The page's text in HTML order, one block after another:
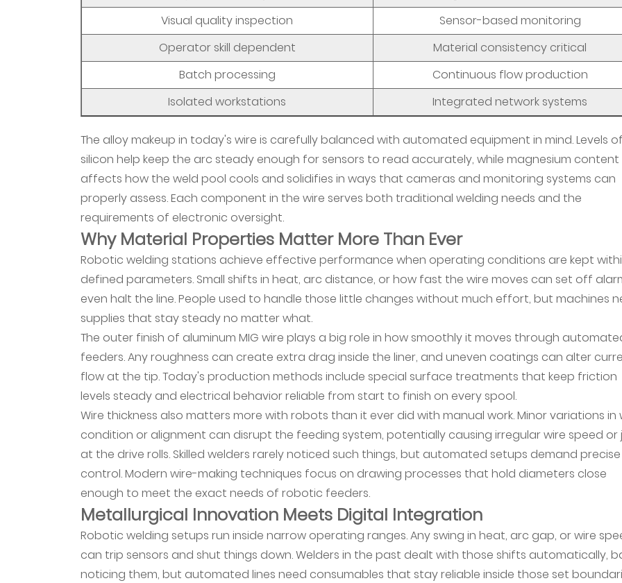
The
Changing
of
Welding
5
What
Environmental
Considerations
Drive
Material
Development
6
Process
Control
Evolution
in
Automated
Environments
7
Material
Performance
Across
Diverse
Applications
8
How
Data
Analytics
Visual quality inspection
Sensor-based monitoring
Operator skill dependent
Material consistency critical
Batch processing
Continuous flow production
Isolated workstations
Integrated network systems
The alloy makeup in today's wire is carefully balanced with automated equipment in mind. Levels of
silicon help keep the arc steady enough for sensors to read accurately, while magnesium content
affects how the weld pool cools and solidifies in ways that cameras and monitoring systems can
properly assess. Each component in the wire serves both traditional welding needs and the
requirements of electronic oversight.
Why Material Properties Matter More Than Ever
Robotic welding stations achieve effective performance when operating conditions are kept
defined parameters. Small shifts in heat, arc distance, or how fast the wire moves can set off
even halt the line. People used to handle those little changes without much effort, but machines
supplies that stay steady no matter what.
The outer finish of aluminum MIG wire plays a big role in how smoothly it moves through
feeders. Any roughness can create extra drag inside the liner, and uneven coatings can alter
flow at the tip. Today's production methods include special surface treatments that keep friction
levels steady and electrical behavior reliable from start to finish on every spool.
Wire thickness also matters more with robots than it ever did with manual work. Minor variations in
condition or alignment can disrupt the feeding system, potentially causing irregular wire speed or
at the drive rolls. Skilled welders rarely noticed such things, but automated setups demand precise
control. Modern wire-making techniques focus on drawing processes that hold diameters close
enough to meet the exact needs of robotic feeders.
Metallurgical Innovation Meets Digital Integration
Robotic welding setups run inside narrow operating ranges. Any swing in heat, arc gap, or wire
can trip sensors and shut things down. Welders in the past dealt with those shifts automatically,
noticing them, but automated lines need consumables that stay reliable inside those set